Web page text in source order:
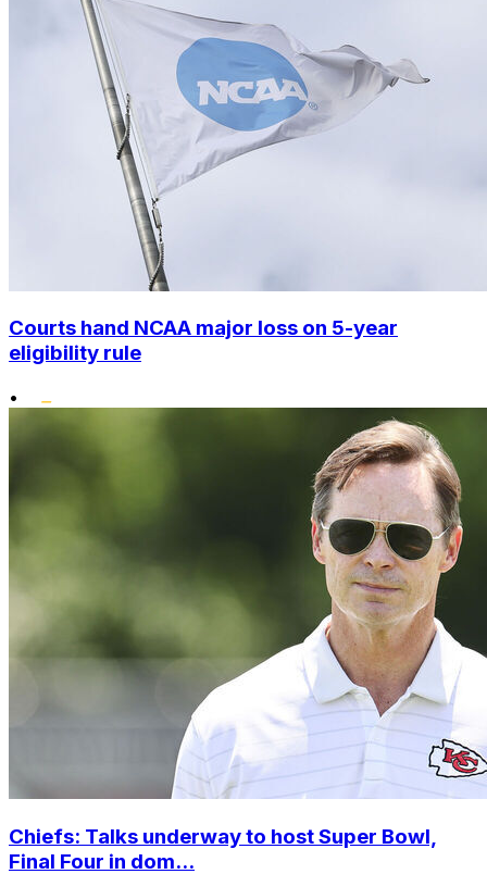
Courts hand NCAA major loss on 5-year
eligibility rule
•
Chiefs: Talks underway to host Super Bowl,
Final Four in dom...